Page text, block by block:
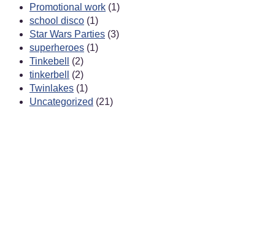
Promotional work (1)
school disco (1)
Star Wars Parties (3)
superheroes (1)
Tinkebell
(2)
tinkerbell
(2)
Twinlakes (1)
Uncategorized (21)